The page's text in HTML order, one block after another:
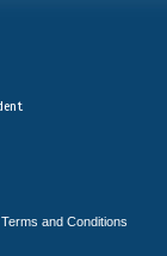
Terms and Conditions